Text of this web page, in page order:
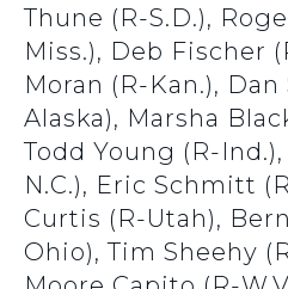
Thune (R-S.D.),
Miss.), Deb Fischer
Moran (R-Kan.),
Alaska), Marsha
Todd Young (R-
N.C.), Eric Schmitt
Curtis (R-Utah),
Ohio), Tim Sheehy